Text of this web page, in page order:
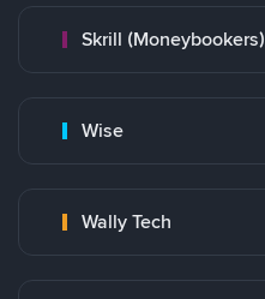
Skrill (Moneybookers)
Wise
Wally Tech